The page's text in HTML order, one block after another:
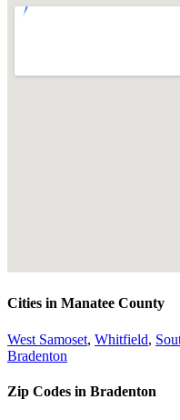
Cities in Manatee County
West Samoset, Whitfield,
Bradenton
Zip Codes in Bradenton